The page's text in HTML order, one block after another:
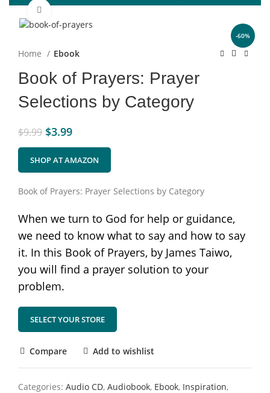
-60%
Home Ebook
Book of Prayers: Prayer
Selections by Category
$9.99 $3.99
SHOP AT AMAZON
Book of Prayers: Prayer Selections by Category
When we turn to God for help or guidance,
we need to know what to say and how to say
it. In this Book of Prayers, by James Taiwo,
you will find a prayer solution to your
problem.
SELECT YOUR STORE
Compare Add to wishlist
Categories: Audio CD, Audiobook, Ebook, Inspiration,